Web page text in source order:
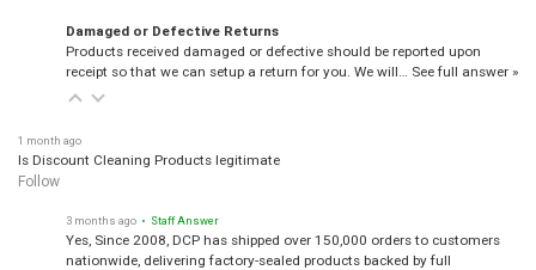
Damaged or Defective Returns
Products received damaged or defective should be reported upon
receipt so that we can setup a return for you. We will… See full answer »
1 month ago
Is Discount Cleaning Products legitimate
Follow
3 months ago • Staff Answer
Yes, Since 2008, DCP has shipped over 150,000 orders to customers
nationwide, delivering factory-sealed products backed by full